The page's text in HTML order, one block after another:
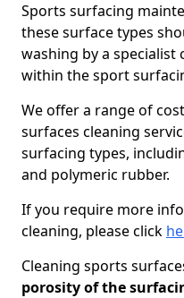
Sports surfacing
these surface types
washing by a
within the sport
We offer a range of
surfaces cleaning
surfacing types,
and polymeric rubber.
If you require more
cleaning, please click
Cleaning sports
porosity of the